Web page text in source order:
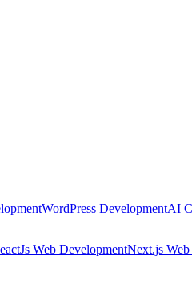
WordPress DevelopmentAI
Web DevelopmentNext.js